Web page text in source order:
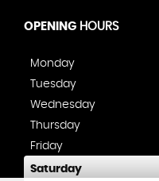
OPENING HOURS
Monday
Tuesday
Wednesday
Thursday
Friday
Saturday